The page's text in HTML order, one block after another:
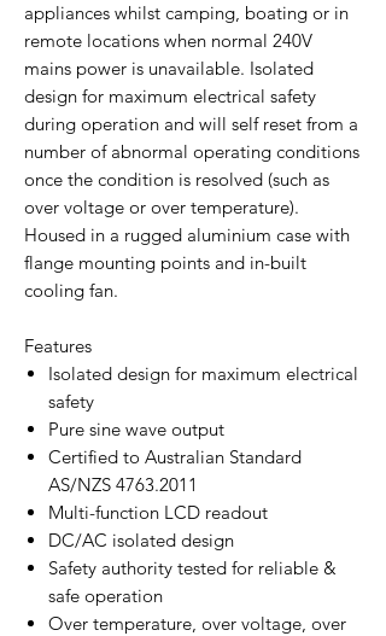
appliances whilst camping, boating or in
remote locations when normal 240V
mains power is unavailable. Isolated
design for maximum electrical safety
during operation and will self reset from a
number of abnormal operating conditions
once the condition is resolved (such as
over voltage or over temperature).
Housed in a rugged aluminium case with
flange mounting points and in-built
cooling fan.
Features
Isolated design for maximum electrical
safety
Pure sine wave output
Certified to Australian Standard
AS/NZS 4763.2011
Multi-function LCD readout
DC/AC isolated design
Safety authority tested for reliable &
safe operation
Over temperature, over voltage, over